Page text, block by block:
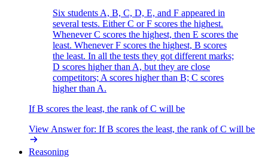
Six students A, B, C, D, E, and F appeared in
several tests. Either C or F scores the highest.
Whenever C scores the highest, then E scores the
least. Whenever F scores the highest, B scores
the least. In all the tests they got different marks;
D scores higher than A, but they are close
competitors; A scores higher than B; C scores
higher than A.
If B scores the least, the rank of C will be
View Answerfor: If B scores the least, the rank of C will be
Reasoning